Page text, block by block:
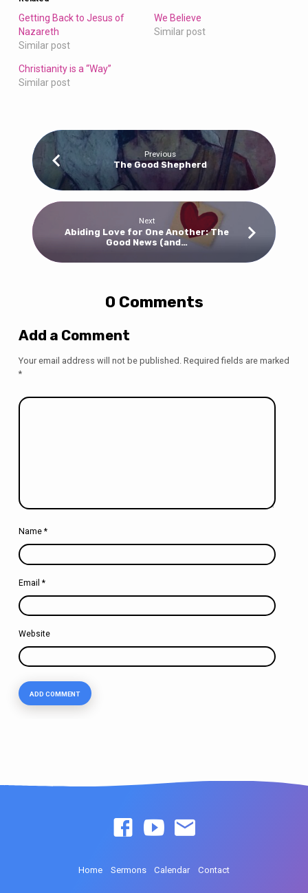
Getting Back to Jesus of
Nazareth
Similar post
We Believe
Similar post
Christianity is a “Way”
Similar post
Previous
The Good Shepherd
Next
Abiding Love for One Another: The
Good News (and…
0 Comments
Add a Comment
Your email address will not be published. Required fields are marked
*
Name *
Email *
Website
Home Sermons Calendar Contact